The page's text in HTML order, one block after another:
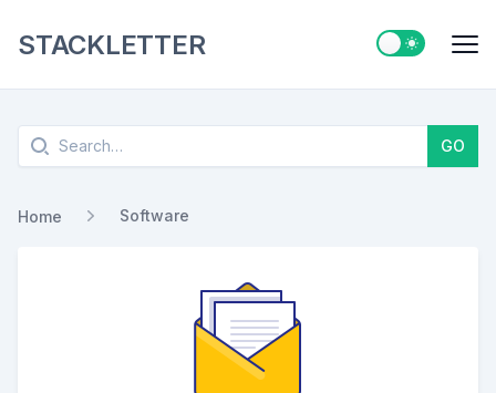
STACKLETTER Switch to
Search GO
Home Software